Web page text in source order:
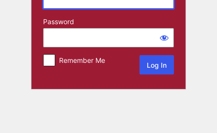
Password
Remember Me